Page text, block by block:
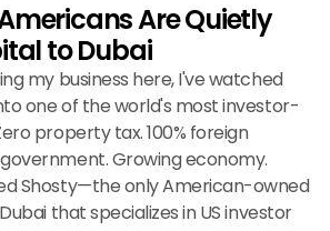
Are Quietly
to Dubai
my business here, I've watched
one of the world's most investor-
property tax. 100% foreign
Growing economy.
Shosty—the only American-owned
that specializes in US investor